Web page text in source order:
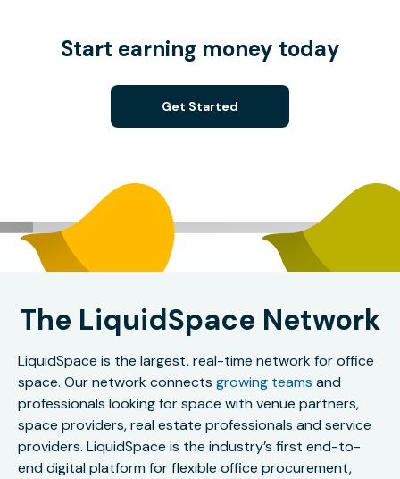
Start earning money today
Get Started
The LiquidSpace Network
LiquidSpace is the largest, real-time network for office
space. Our network connects growing teams and
professionals looking for space with venue partners,
space providers, real estate professionals and service
providers. LiquidSpace is the industry’s first end-to-
end digital platform for flexible office procurement,